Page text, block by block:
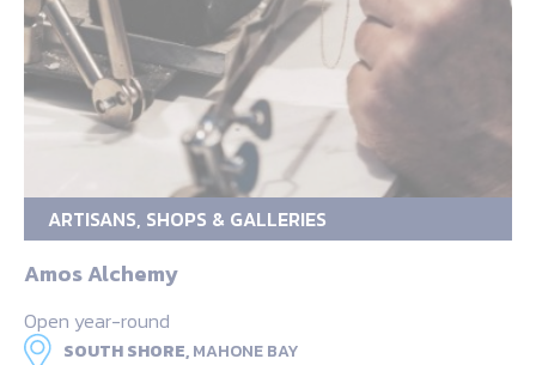
ARTISANS, SHOPS & GALLERIES
Amos Alchemy
Open year-round
SOUTH SHORE,MAHONE BAY